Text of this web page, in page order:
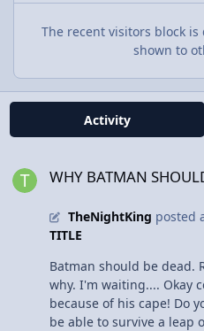
The recent visitors block
shown to
Activity
WHY BATMAN
TheNightKing posted
TITLE
Batman should be dead.
why. I'm waiting.... Okay cool thanks. Just kidding. It's
because of his cape! Do you really think batman would
be able to survive a leap